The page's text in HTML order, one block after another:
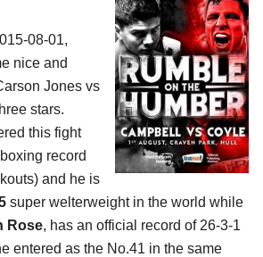
08-01,
nice and
Jones vs
stars.
this fight
record
and he is
super welterweight in the world while
Rose, has an official record of 26-3-1
entered as the No.41 in the same